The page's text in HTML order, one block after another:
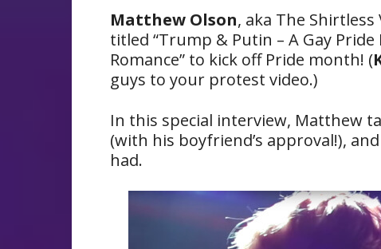
Matthew Olson, aka The
titled “Trump & Putin – A Gay Pride
Romance” to kick off Pride month! (
guys to your protest video.)
In this special interview, Matthew
(with his boyfriend’s approval!),
had.